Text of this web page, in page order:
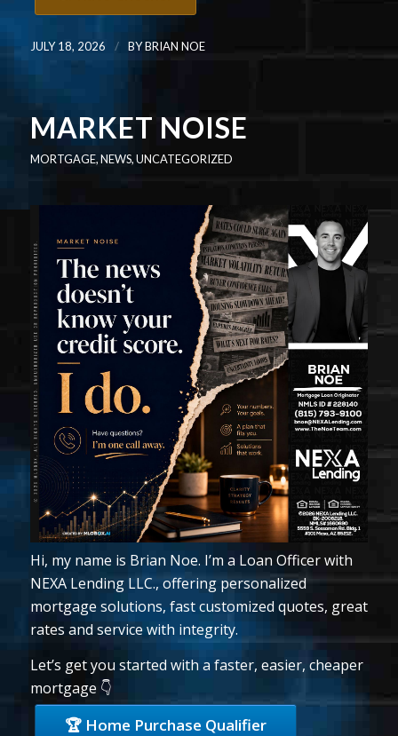
JULY 18, 2026 / BYBRIAN NOE
MARKET NOISE
MORTGAGE,NEWS,UNCATEGORIZED
Hi, my name is Brian Noe. I’m a Loan Officer with
NEXA Lending LLC., offering personalized
mortgage solutions, fast customized quotes, great
rates and service with integrity.
Let’s get you started with a faster, easier, cheaper
mortgage 👇
🏆 Home Purchase Qualifier